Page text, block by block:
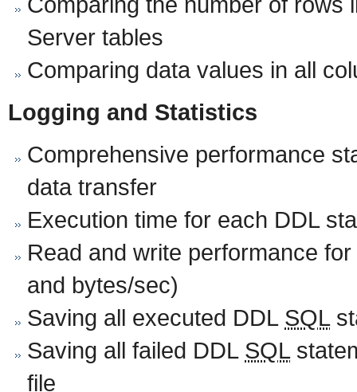
Server tables
Comparing data values in all
Logging and Statistics
Comprehensive performance
data transfer
Execution time for each DDL
Read and write performance
and bytes/sec)
Saving all executed DDL SQL
Saving all failed DDL SQL
file